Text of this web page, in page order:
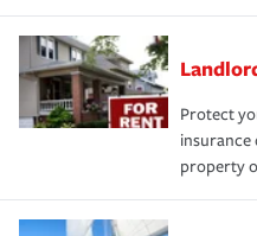
Protect
insurance
property